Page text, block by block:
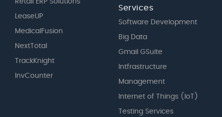
LeaseUP
MedicalFusion
NextTotal
TrackKnight
InvCounter
Services
Software Development
Big Data
Gmail GSuite
Intfrastructure
Management
Internet of Things (IoT)
Testing Services